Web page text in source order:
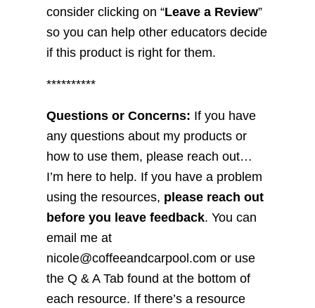
consider clicking on “Leave a Review”
so you can help other educators decide
if this product is right for them.
**********
Questions or Concerns: If you have
any questions about my products or
how to use them, please reach out…
I’m here to help. If you have a problem
using the resources, please reach out
before you leave feedback. You can
email me at
nicole@coffeeandcarpool.com or use
the Q & A Tab found at the bottom of
each resource. If there’s a resource